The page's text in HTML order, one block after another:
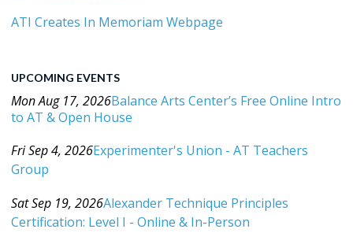
ATI Creates In Memoriam Webpage
UPCOMING EVENTS
Mon Aug 17, 2026Balance Arts Center’s Free Online Intro
to AT & Open House
Fri Sep 4, 2026Experimenter's Union - AT Teachers
Group
Sat Sep 19, 2026Alexander Technique Principles
Certification: Level I - Online & In-Person